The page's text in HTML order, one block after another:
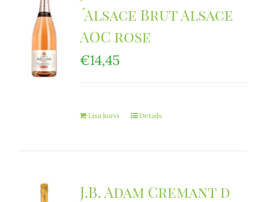
´Alsace Brut Alsace
AOC rose
€14,45
Lisa korvi Details
J.B. Adam Cremant d